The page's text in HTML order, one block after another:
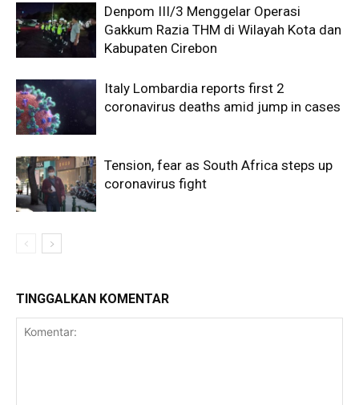
Denpom III/3 Menggelar Operasi
Gakkum Razia THM di Wilayah Kota dan
Kabupaten Cirebon
Italy Lombardia reports first 2
coronavirus deaths amid jump in cases
Tension, fear as South Africa steps up
coronavirus fight
TINGGALKAN KOMENTAR